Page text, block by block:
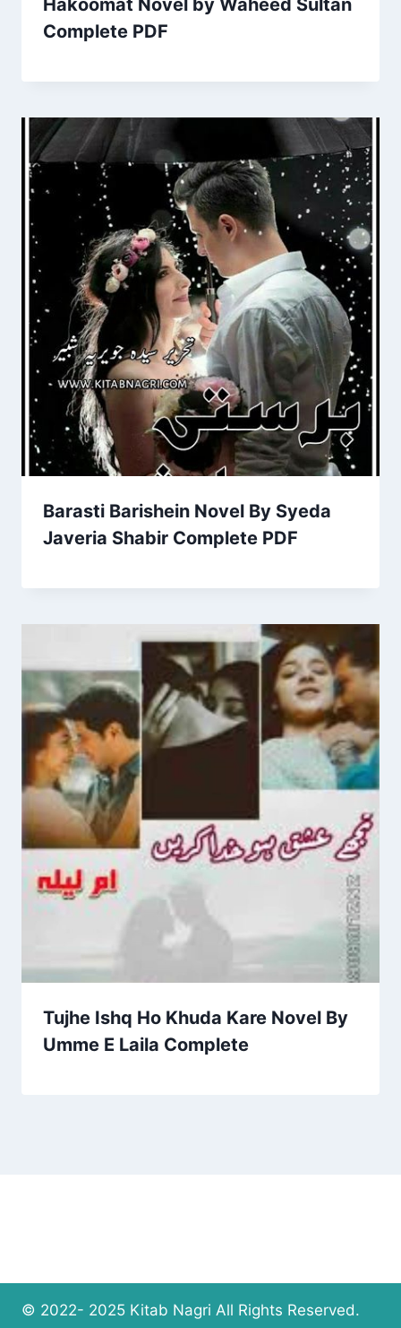
Complete PDF
Barasti Barishein Novel By Syeda
Javeria Shabir Complete PDF
Tujhe Ishq Ho Khuda Kare Novel By
Umme E Laila Complete
© 2022- 2025 Kitab Nagri All Rights Reserved.